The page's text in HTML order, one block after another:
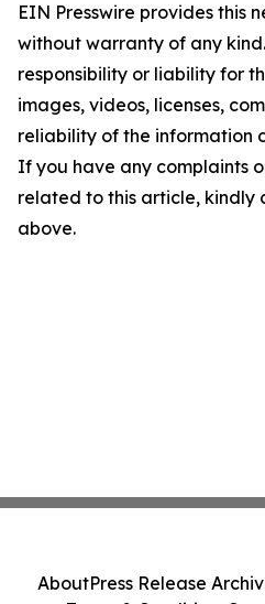
EIN Presswire provides this
without warranty of any
responsibility or liability for
images, videos, licenses,
reliability of the information
If you have any complaints
related to this article, kindly
above.
AboutPress Release